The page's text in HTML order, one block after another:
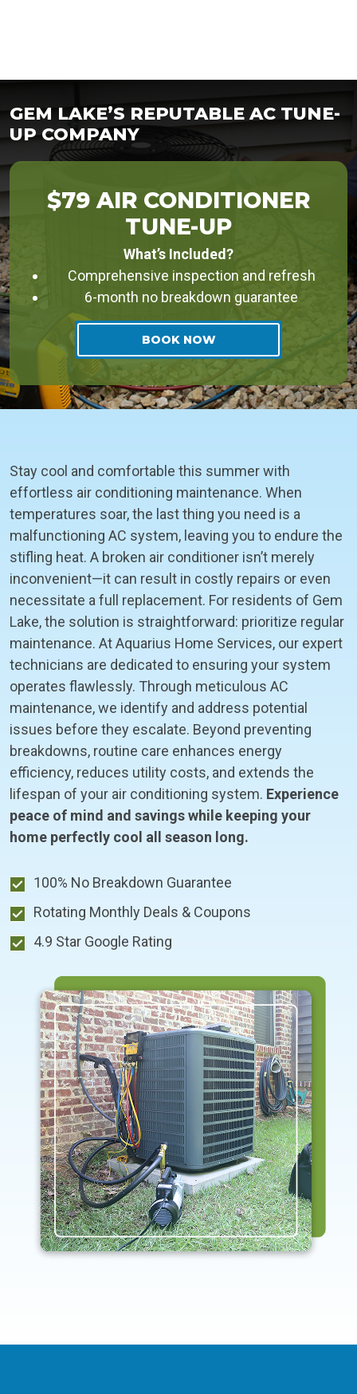
GEM LAKE’S REPUTABLE AC TUNE-
UP COMPANY
$79 AIR CONDITIONER
TUNE-UP
What’s Included?
Comprehensive inspection and refresh
6-month no breakdown guarantee
BOOK NOW
Stay cool and comfortable this summer with
effortless air conditioning maintenance. When
temperatures soar, the last thing you need is a
malfunctioning AC system, leaving you to endure the
stifling heat. A broken air conditioner isn’t merely
inconvenient—it can result in costly repairs or even
necessitate a full replacement. For residents of Gem
Lake, the solution is straightforward: prioritize regular
maintenance. At Aquarius Home Services, our expert
technicians are dedicated to ensuring your system
operates flawlessly. Through meticulous AC
maintenance, we identify and address potential
issues before they escalate. Beyond preventing
breakdowns, routine care enhances energy
efficiency, reduces utility costs, and extends the
lifespan of your air conditioning system. Experience
peace of mind and savings while keeping your
home perfectly cool all season long.
100% No Breakdown Guarantee
Rotating Monthly Deals & Coupons
4.9 Star Google Rating